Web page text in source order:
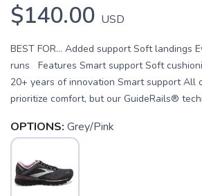
$140.00 USD
BEST FOR… Added support Soft landings
runs Features Smart support Soft
20+ years of innovation Smart support All
prioritize comfort, but our GuideRails®
OPTIONS: Grey/Pink